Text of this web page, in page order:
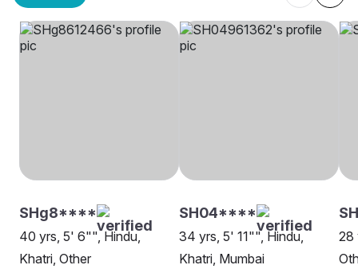
SHg8****
40 yrs, 5' 6"", Hindu,
Khatri, Other
SH04****
34 yrs, 5' 11"", Hindu,
Khatri, Mumbai
28